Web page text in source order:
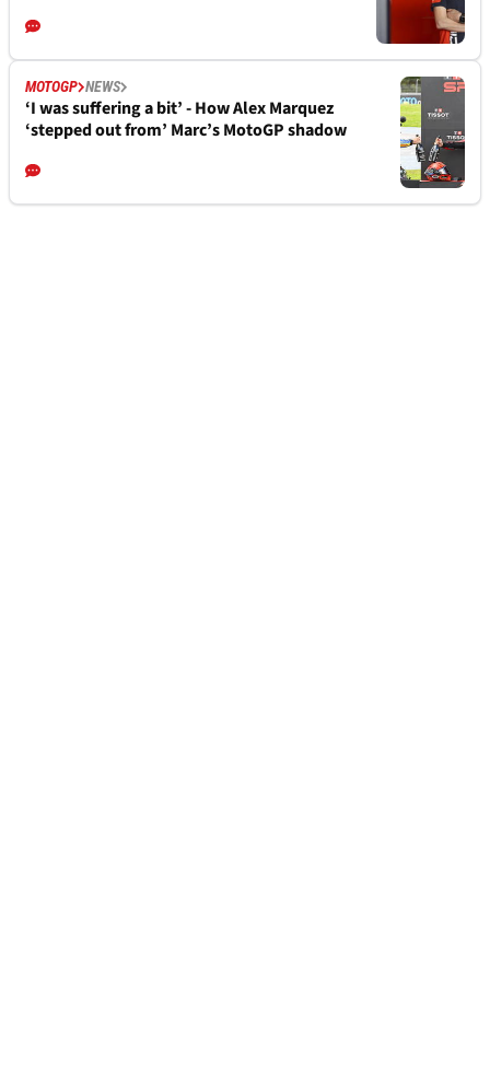
MOTOGP NEWS
‘I was suffering a bit’ - How Alex Marquez
‘stepped out from’ Marc’s MotoGP shadow